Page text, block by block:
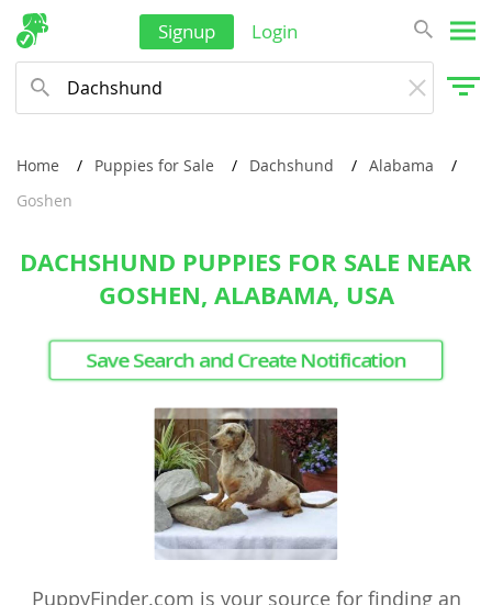
Signup Login
Home Puppies for Sale Dachshund
Alabama
Goshen
DACHSHUND PUPPIES FOR SALE NEAR
GOSHEN, ALABAMA, USA
Save Search and Create Notification
PuppyFinder.com is your source for finding an